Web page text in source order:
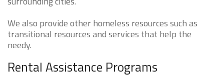
We also provide other homeless resources such as
transitional resources and services that help the
needy.
Rental Assistance Programs